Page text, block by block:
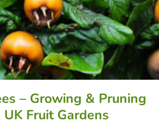
– Growing & Pruning
Fruit Gardens